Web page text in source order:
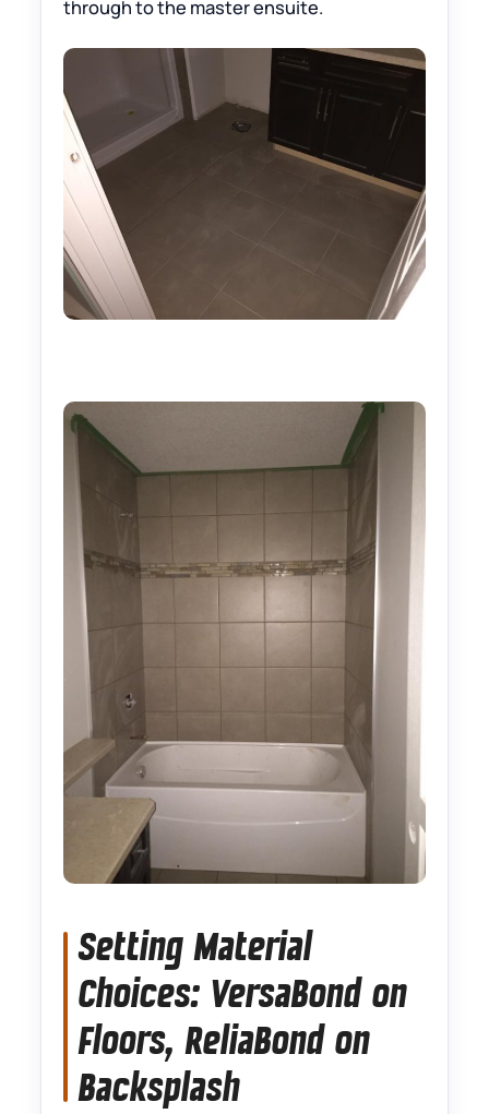
through to the master ensuite.
Setting Material
Choices: VersaBond on
Floors, ReliaBond on
Backsplash